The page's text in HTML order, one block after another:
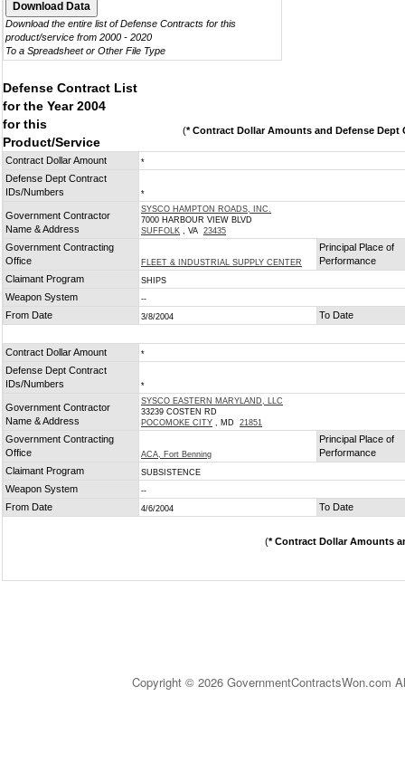
Download the entire list of Defense Contracts for this
product/service from 2000 - 2020
To a Spreadsheet or Other File Type
Defense Contract List
for the Year 2004
for this
Product/Service
(* Contract Dollar Amounts and Defense Dept
Contract Dollar Amount *
Defense Dept Contract
IDs/Numbers
*
Government Contractor
Name & Address
SYSCO HAMPTON ROADS, INC.
7000 HARBOUR VIEW BLVD
SUFFOLK , VA 23435
Government Contracting
Office
FLEET & INDUSTRIAL SUPPLY CENTER
Principal Place of
Performance
Claimant Program
SHIPS
Weapon System --
From Date 3/8/2004 To Date
Contract Dollar Amount *
Defense Dept Contract
IDs/Numbers
*
Government Contractor
Name & Address
SYSCO EASTERN MARYLAND, LLC
33239 COSTEN RD
POCOMOKE CITY , MD 21851
Government Contracting
Office
ACA, Fort Benning
Principal Place of
Performance
Claimant Program
SUBSISTENCE
Weapon System --
From Date 4/6/2004 To Date
(* Contract Dollar Amounts
Copyright © 2026 GovernmentContractsWon.com